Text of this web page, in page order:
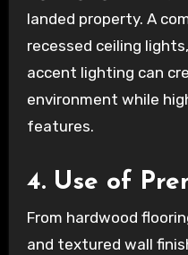
landed property. A
recessed ceiling
accent lighting can
environment while
features.
4. Use of
From hardwood
and textured wall